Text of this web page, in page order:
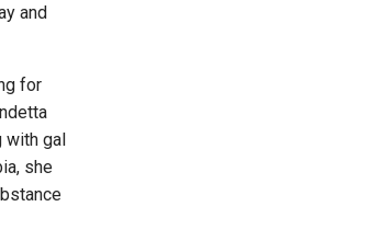
and
for
with gal
she